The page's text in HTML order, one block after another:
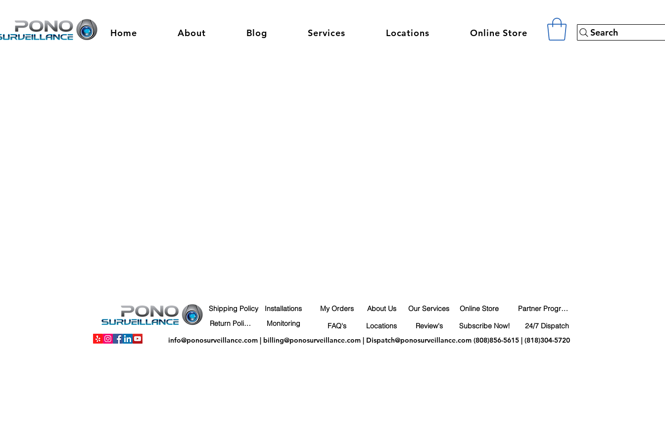
Home About Blog Services Locations Online Store Search
Shipping Policy
Return Policy
Installations
Monitoring
My Orders
About Us
FAQ's
Locations
Our Services
Review's
Online Store
Subscribe Now!
Partner Program
24/7 Dispatch
info@ponosurveillance.com| billing@ponosurveillance.com| Dispatch@ponosurveillance.com(808)856-5615 | (818)304-5720